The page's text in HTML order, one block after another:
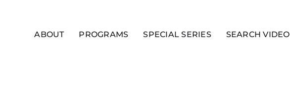
ABOUT PROGRAMS SPECIAL SERIES SEARCH VIDEO